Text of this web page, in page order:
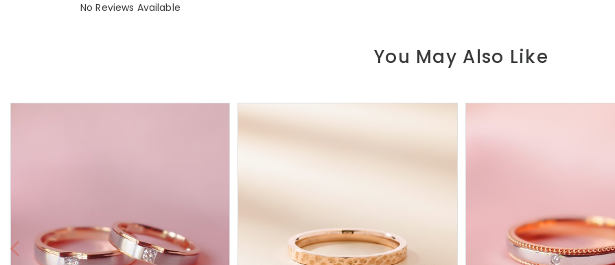
No Reviews Available
You May Also Like